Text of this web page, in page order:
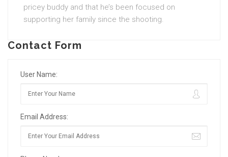
pricey buddy and that he’s been focused on
supporting her family since the shooting.
Contact Form
User Name:
Email Address: